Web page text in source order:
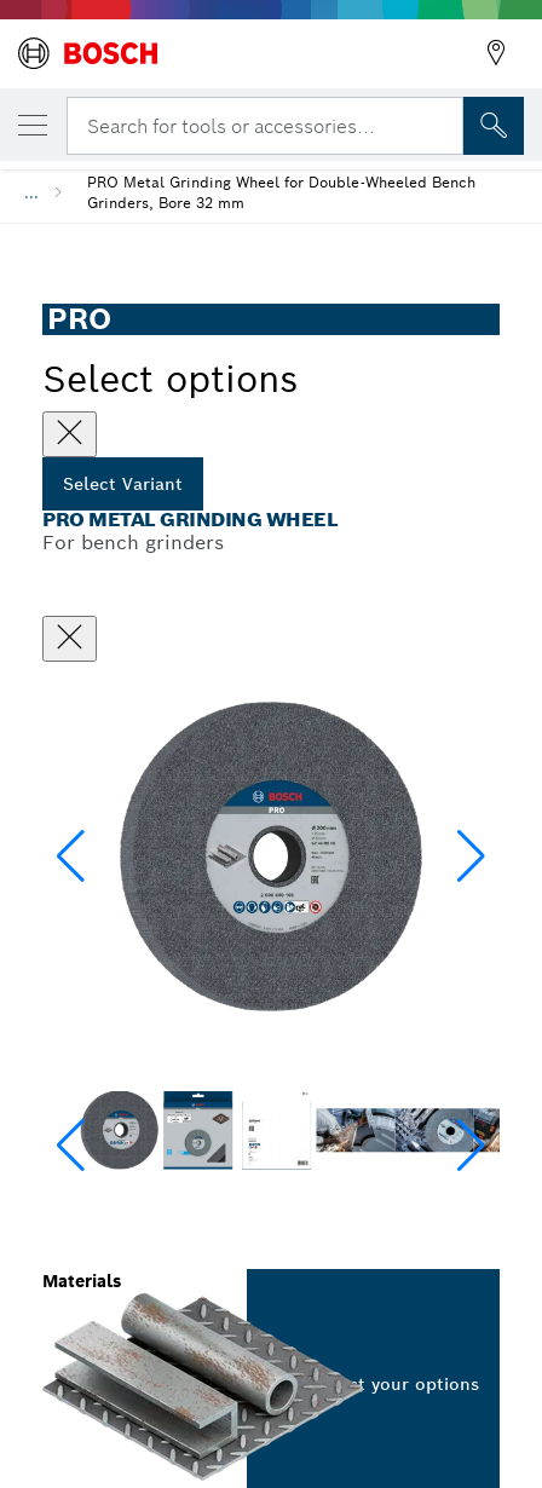
Search for tools or accessories...
...
PRO Metal Grinding Wheel for Double-Wheeled Bench
Grinders, Bore 32 mm
PRO
Select options
Select Variant
PRO METAL GRINDING WHEEL
For bench grinders
Materials
Select your options
YOUR SELECTED VARIANT
PRO Metal Grinding Wheel